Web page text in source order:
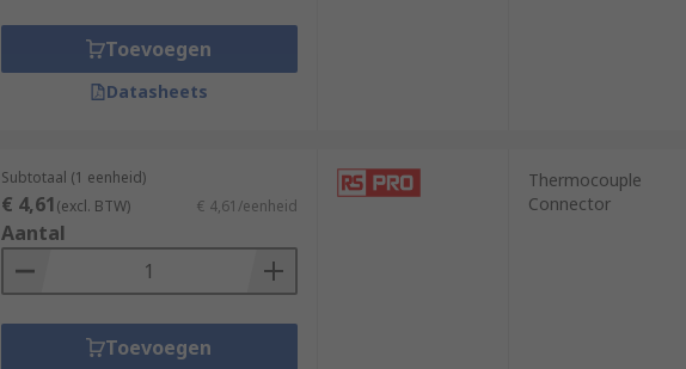
Toevoegen
Datasheets
Subtotaal (1 eenheid)
€ 4,61(excl. BTW) € 4,61/eenheid
Aantal
Toevoegen
Thermocouple
Connector